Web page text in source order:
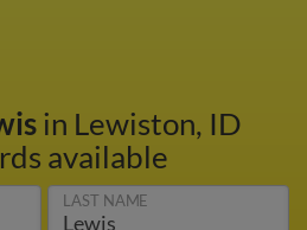
in Lewiston, ID
available
LAST NAME